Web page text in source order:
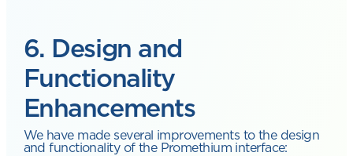
6. Design and
Functionality
Enhancements
We have made several improvements to the design
and functionality of the Promethium interface: